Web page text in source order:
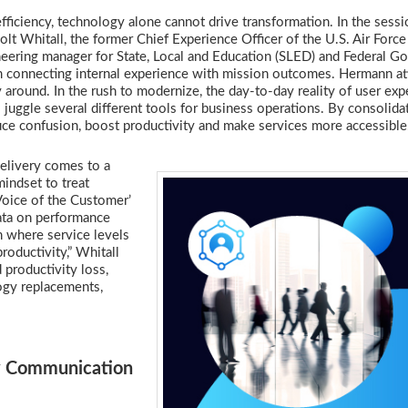
technology alone cannot drive transformation. In the
Whitall, the former Chief Experience Officer of the U.S. Air Force
manager for State, Local and Education (SLED) and Federal
internal experience with mission outcomes. Hermann
In the rush to modernize, the day-to-day reality of user
several different tools for business operations. By
confusion, boost productivity and make services more
comes to a
to treat
of the Customer’
on performance
where service levels
Whitall
productivity loss,
replacements,